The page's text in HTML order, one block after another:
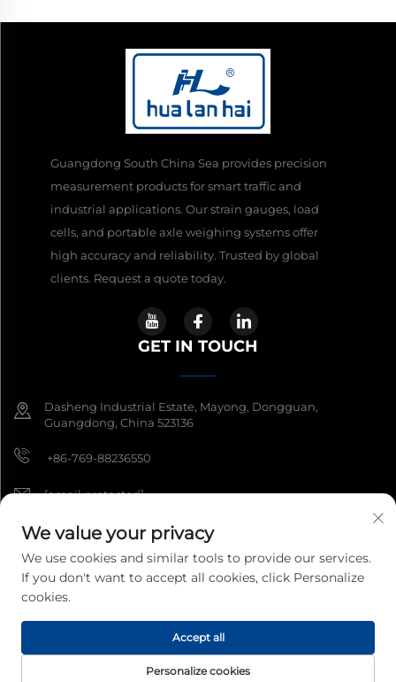
Guangdong South China Sea provides precision
measurement products for smart traffic and
industrial applications. Our strain gauges, load
cells, and portable axle weighing systems offer
high accuracy and reliability. Trusted by global
clients. Request a quote today.
GET IN TOUCH
Dasheng Industrial Estate, Mayong, Dongguan,
Guangdong, China 523136
+86-769-88236550
[email protected]
Copyright © 2026 Guangdong South China Sea Electronic
Measuring Technology Co Ltd. All rights reserved. Privacy Policy
We value your privacy
We use cookies and similar tools to provide our services.
If you don't want to accept all cookies, click Personalize
cookies.
Personalize cookies
Accept all